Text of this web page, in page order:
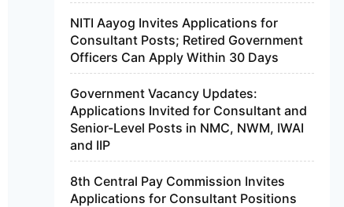
NITI Aayog Invites Applications for
Consultant Posts; Retired Government
Officers Can Apply Within 30 Days
Government Vacancy Updates:
Applications Invited for Consultant and
Senior-Level Posts in NMC, NWM, IWAI
and IIP
8th Central Pay Commission Invites
Applications for Consultant Positions